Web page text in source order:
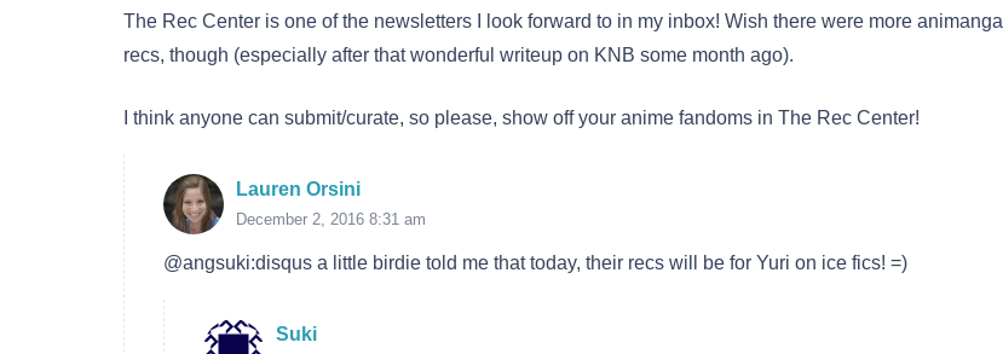
The Rec Center is one of the newsletters I look forward to in my inbox! Wish there were more animanga
recs, though (especially after that wonderful writeup on KNB some month ago).
I think anyone can submit/curate, so please, show off your anime fandoms in The Rec Center!
Lauren Orsini
December 2, 2016 8:31 am
@angsuki:disqus a little birdie told me that today, their recs will be for Yuri on ice fics! =)
Suki